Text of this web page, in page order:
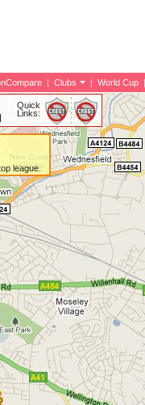
| Clubs | World Cup |
Quick
Links:
league.